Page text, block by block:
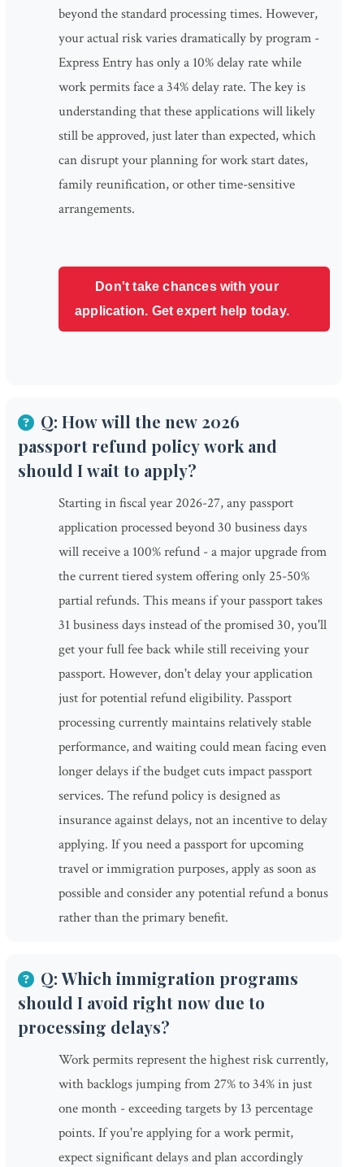
beyond the standard processing times. However,
your actual risk varies dramatically by program -
Express Entry has only a 10% delay rate while
work permits face a 34% delay rate. The key is
understanding that these applications will likely
still be approved, just later than expected, which
can disrupt your planning for work start dates,
family reunification, or other time-sensitive
arrangements.
Don't take chances with your
application. Get expert help today.
Q: How will the new 2026
passport refund policy work and
should I wait to apply?
Starting in fiscal year 2026-27, any passport
application processed beyond 30 business days
will receive a 100% refund - a major upgrade from
the current tiered system offering only 25-50%
partial refunds. This means if your passport takes
31 business days instead of the promised 30, you'll
get your full fee back while still receiving your
passport. However, don't delay your application
just for potential refund eligibility. Passport
processing currently maintains relatively stable
performance, and waiting could mean facing even
longer delays if the budget cuts impact passport
services. The refund policy is designed as
insurance against delays, not an incentive to delay
applying. If you need a passport for upcoming
travel or immigration purposes, apply as soon as
possible and consider any potential refund a bonus
rather than the primary benefit.
Q: Which immigration programs
should I avoid right now due to
processing delays?
Work permits represent the highest risk currently,
with backlogs jumping from 27% to 34% in just
one month - exceeding targets by 13 percentage
points. If you're applying for a work permit,
expect significant delays and plan accordingly